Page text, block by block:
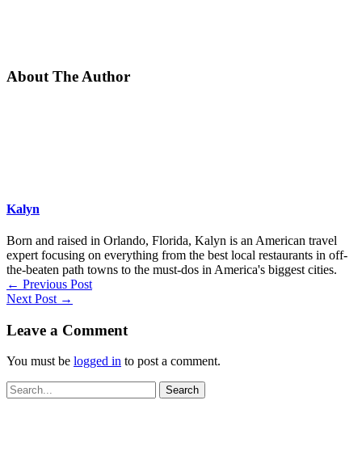
About The Author
Kalyn
Born and raised in Orlando, Florida, Kalyn is an American travel
expert focusing on everything from the best local restaurants in off-
the-beaten path towns to the must-dos in America's biggest cities.
← Previous Post
Next Post →
Leave a Comment
You must be logged in to post a comment.
Search
for: